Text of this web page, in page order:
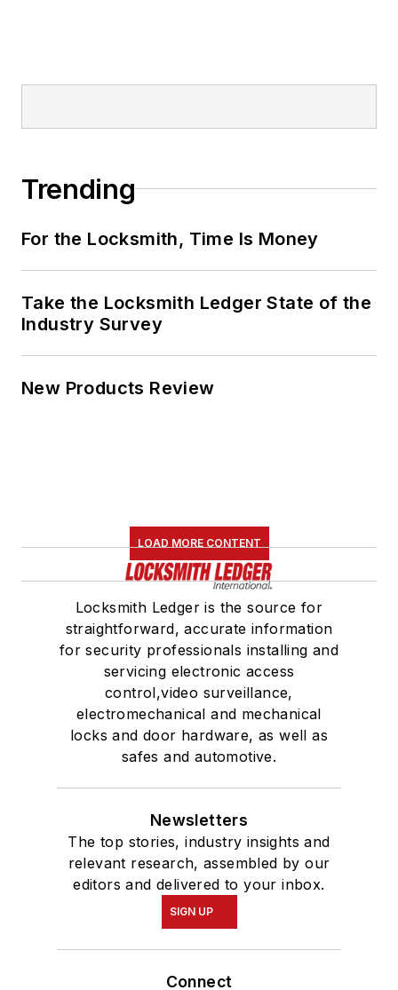
Trending
For the Locksmith, Time Is Money
Take the Locksmith Ledger State of the
Industry Survey
New Products Review
LOAD MORE CONTENT
Locksmith Ledger is the source for
straightforward, accurate information
for security professionals installing and
servicing electronic access
control,video surveillance,
electromechanical and mechanical
locks and door hardware, as well as
safes and automotive.
Newsletters
The top stories, industry insights and
relevant research, assembled by our
editors and delivered to your inbox.
SIGN UP
Connect